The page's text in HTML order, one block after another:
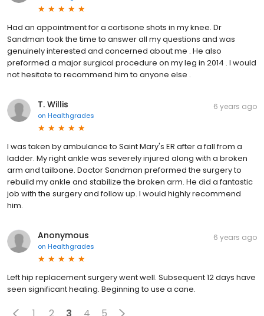
Had an appointment for a cortisone shots in my knee. Dr
Sandman took the time to answer all my questions and was
genuinely interested and concerned about me . He also
preformed a major surgical procedure on my leg in 2014 . I would
not hesitate to recommend him to anyone else .
T. Willis
on Healthgrades
6 years ago
I was taken by ambulance to Saint Mary's ER after a fall from a
ladder. My right ankle was severely injured along with a broken
arm and tailbone. Doctor Sandman preformed the surgery to
rebuild my ankle and stabilize the broken arm. He did a fantastic
job with the surgery and follow up. I would highly recommend
him.
Anonymous
on Healthgrades
6 years ago
Left hip replacement surgery went well. Subsequent 12 days have
seen significant healing. Beginning to use a cane.